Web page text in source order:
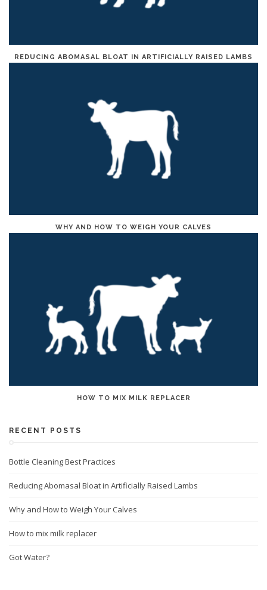
REDUCING ABOMASAL BLOAT IN ARTIFICIALLY RAISED LAMBS
WHY AND HOW TO WEIGH YOUR CALVES
HOW TO MIX MILK REPLACER
RECENT POSTS
Bottle Cleaning Best Practices
Reducing Abomasal Bloat in Artificially Raised Lambs
Why and How to Weigh Your Calves
How to mix milk replacer
Got Water?